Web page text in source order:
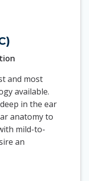
and most
available.
in the ear
anatomy to
mild-to-
an